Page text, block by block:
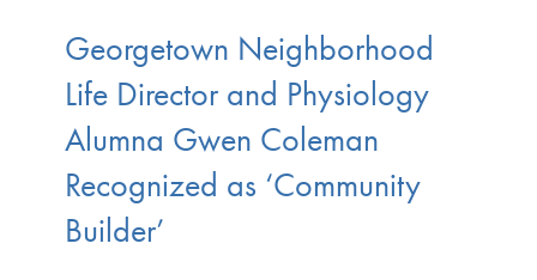
Georgetown Neighborhood
Life Director and Physiology
Alumna Gwen Coleman
Recognized as ‘Community
Builder’